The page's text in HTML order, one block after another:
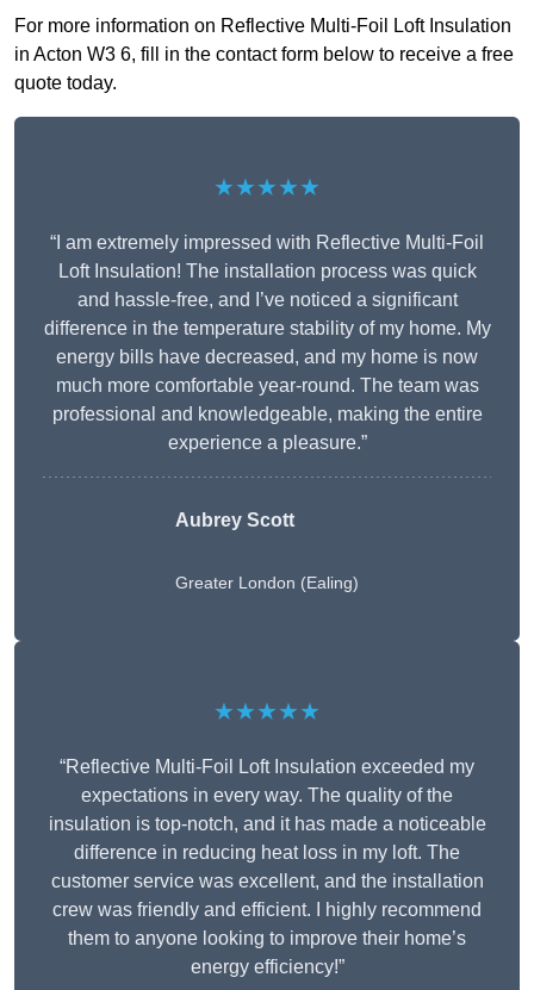
For more information on Reflective Multi-Foil Loft Insulation
in Acton W3 6, fill in the contact form below to receive a free
quote today.
★★★★★
“I am extremely impressed with Reflective Multi-Foil
Loft Insulation! The installation process was quick
and hassle-free, and I’ve noticed a significant
difference in the temperature stability of my home. My
energy bills have decreased, and my home is now
much more comfortable year-round. The team was
professional and knowledgeable, making the entire
experience a pleasure.”
Aubrey Scott
Greater London (Ealing)
★★★★★
“Reflective Multi-Foil Loft Insulation exceeded my
expectations in every way. The quality of the
insulation is top-notch, and it has made a noticeable
difference in reducing heat loss in my loft. The
customer service was excellent, and the installation
crew was friendly and efficient. I highly recommend
them to anyone looking to improve their home’s
energy efficiency!”